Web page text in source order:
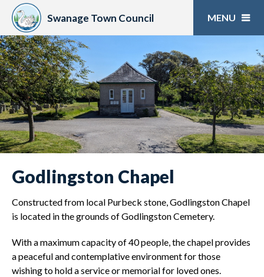
Skip
content
Swanage Town Council
Godlingston Chapel
Constructed from local Purbeck stone, Godlingston Chapel
is located in the grounds of Godlingston Cemetery.
With a maximum capacity of 40 people, the chapel provides
a peaceful and contemplative environment for those
wishing to hold a service or memorial for loved ones.